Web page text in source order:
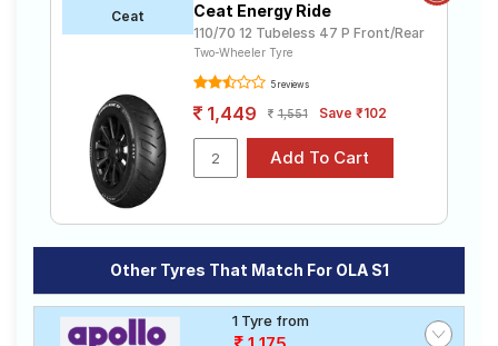
Ceat Ceat Energy Ride
110/70 12 Tubeless 47 P Front/Rear
Two-Wheeler Tyre
5 reviews
1,449 1,551 Save ₹102
Other Tyres That Match For OLA S1
1 Tyre from